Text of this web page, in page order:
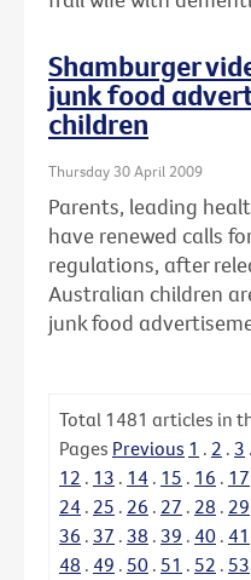
Shamburger
junk food
children
Thursday 30 April 2009
Parents, leading
have renewed calls
regulations, after
Australian children
junk food
Total 1481 articles in
Pages Previous 1 . 2 . 3 .
12 . 13 . 14 . 15 . 16 . 17
24 . 25 . 26 . 27 . 28 . 29
36 . 37 . 38 . 39 . 40 . 41
48 . 49 . 50 . 51 . 52 . 53